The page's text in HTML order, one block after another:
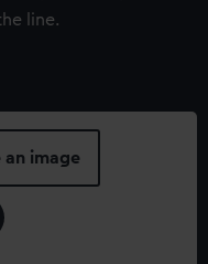
line.
an image